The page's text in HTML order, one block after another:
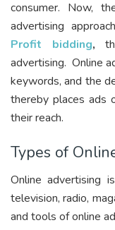
consumer. Now,
advertising
Profit bidding,
advertising. Online
keywords, and the
thereby places ads
their reach.
Types of
Online advertising
television, radio,
and tools of online